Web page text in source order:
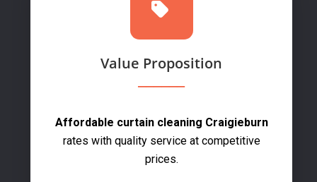
Value Proposition
Affordable curtain cleaning Craigieburn
rates with quality service at competitive
prices.